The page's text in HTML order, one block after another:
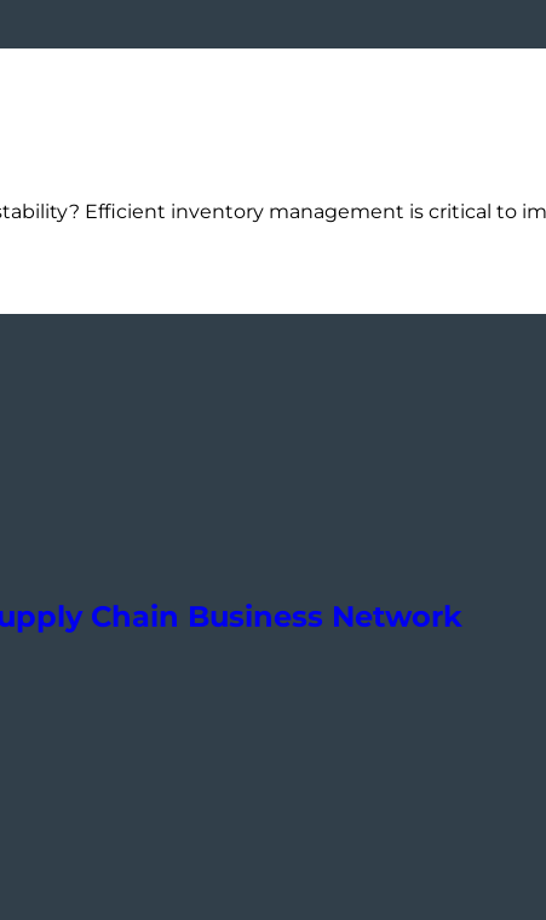
Efficient inventory management is critical to
Chain Business Network